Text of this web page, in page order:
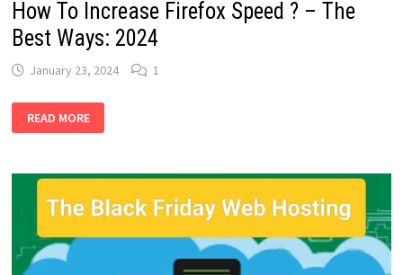
How To Increase Firefox Speed ? – The
Best Ways: 2024
January 23, 2024 1
TO
INCREASE
?
THE
BEST
WAYS:
2024
READ MORE